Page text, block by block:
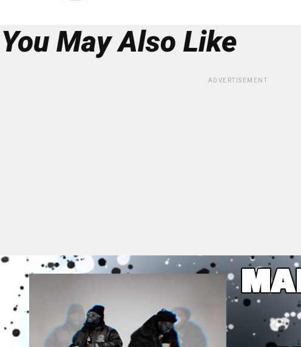
You May Also Like
ADVERTISEMENT